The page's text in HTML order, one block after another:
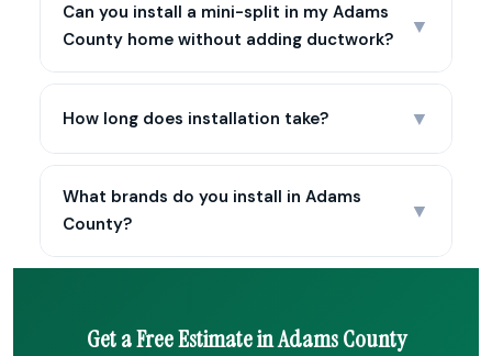
Can you install a mini-split in my Adams
County home without adding ductwork?
▼
How long does installation take? ▼
What brands do you install in Adams
County?
▼
Get a Free Estimate in Adams County